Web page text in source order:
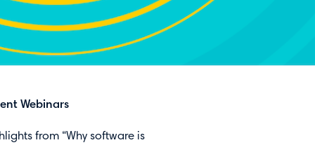
Webinars
from “Why software is